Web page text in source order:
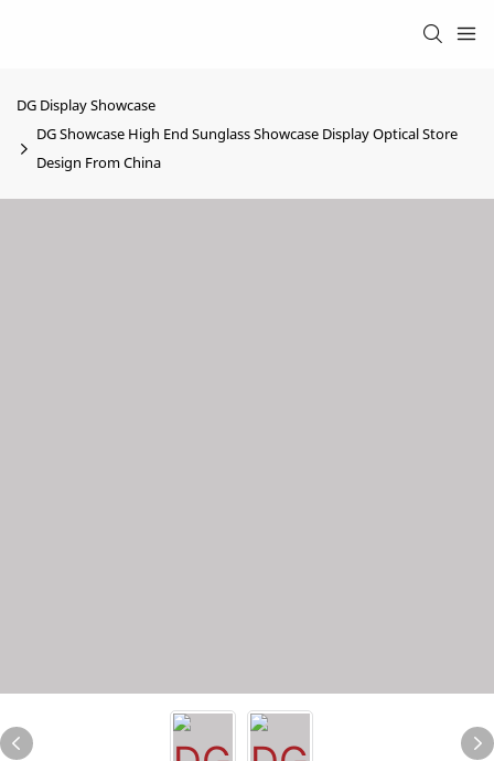
DG Display Showcase
DG Showcase High End Sunglass Showcase Display Optical Store
Design From China